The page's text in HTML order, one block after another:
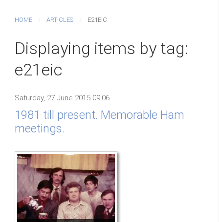
HOME ARTICLES E21EIC
Displaying items by tag:
e21eic
Saturday, 27 June 2015 09:06
1981 till present. Memorable Ham
meetings.